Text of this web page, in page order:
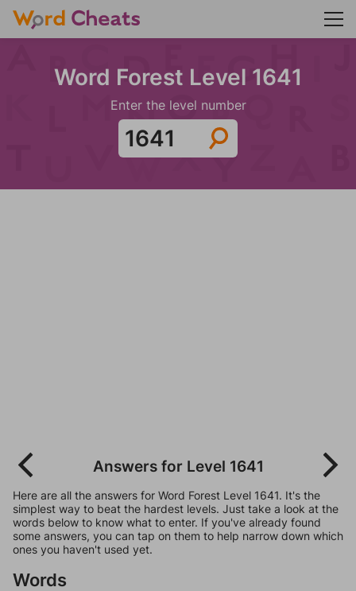
Word Forest Level 1641
Enter the level number
Answers for Level 1641
Here are all the answers for Word Forest Level 1641. It's the
simplest way to beat the hardest levels. Just take a look at the
words below to know what to enter. If you've already found
some answers, you can tap on them to help narrow down which
ones you haven't used yet.
Words